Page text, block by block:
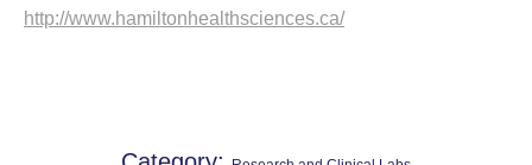
http://www.hamiltonhealthsciences.ca/